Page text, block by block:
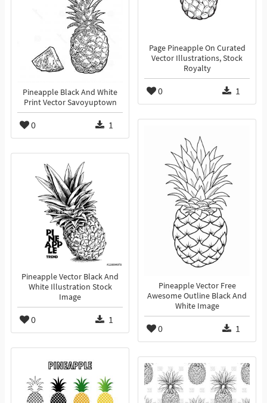
Page Pineapple On Curated
Vector Illustrations, Stock
Royalty
0 1
Pineapple Black And White
Print Vector Savoyuptown
0 1
Pineapple Vector Free
Awesome Outline Black And
White Image
0 1
Pineapple Vector Black And
White Illustration Stock
Image
0 1